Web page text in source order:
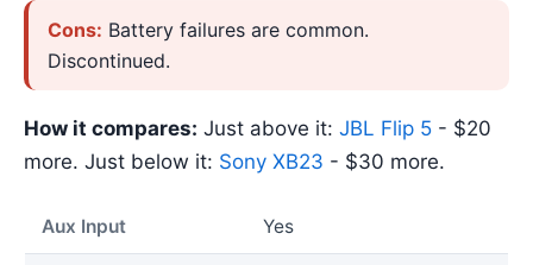
Cons: Battery failures are common.
Discontinued.
How it compares: Just above it: JBL Flip 5 - $20
more. Just below it: Sony XB23 - $30 more.
Aux Input Yes